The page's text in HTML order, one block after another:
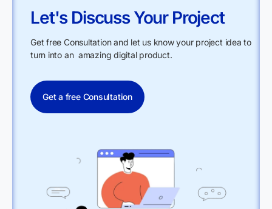
Let's Discuss Your Project
Get free Consultation and let us know your project idea to
turn into an amazing digital product.
Get a free Consultation